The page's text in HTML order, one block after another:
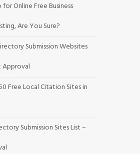
Online Free Business
Are You Sure?
Submission Websites
Free Local Citation Sites in
Submission Sites List –